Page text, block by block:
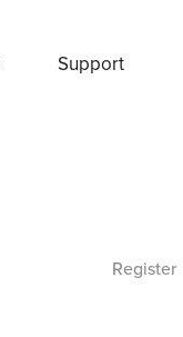
Support
Register